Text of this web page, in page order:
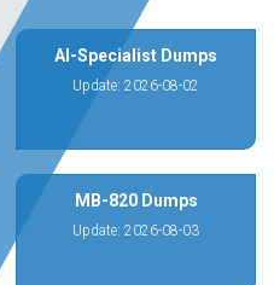
AI-Specialist Dumps
Update: 2026-08-02
MB-820 Dumps
Update: 2026-08-03